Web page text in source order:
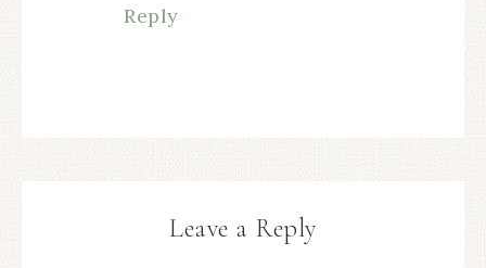
Reply
Leave a Reply